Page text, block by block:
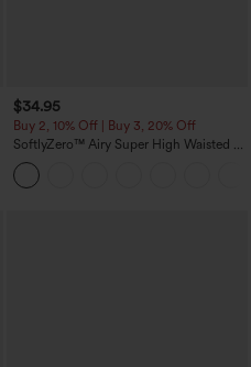
$34.95
Buy 2, 10% Off | Buy 3, 20% Off
SoftlyZero™ Airy Super High Waisted 2-
in-1 InstantCool Yoga Shorts 5'' with
Pockets-Longer Length